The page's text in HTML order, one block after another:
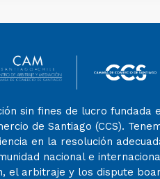
sin fines de lucro fundada
de Santiago (CCS).
en la resolución
nacional e
el arbitraje y los dispute